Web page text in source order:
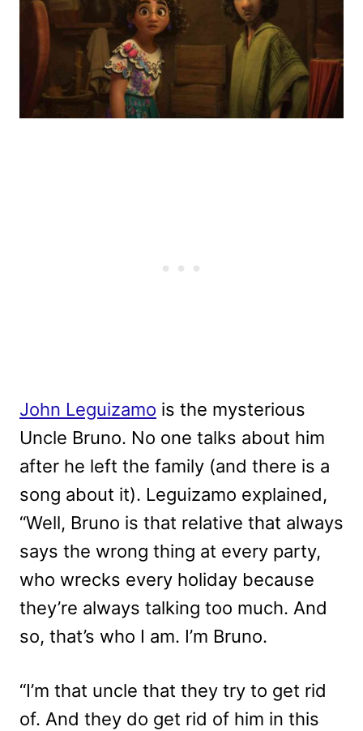
John Leguizamo is the mysterious
Uncle Bruno. No one talks about him
after he left the family (and there is a
song about it). Leguizamo explained,
“Well, Bruno is that relative that always
says the wrong thing at every party,
who wrecks every holiday because
they’re always talking too much. And
so, that’s who I am. I’m Bruno.
“I’m that uncle that they try to get rid
of. And they do get rid of him in this